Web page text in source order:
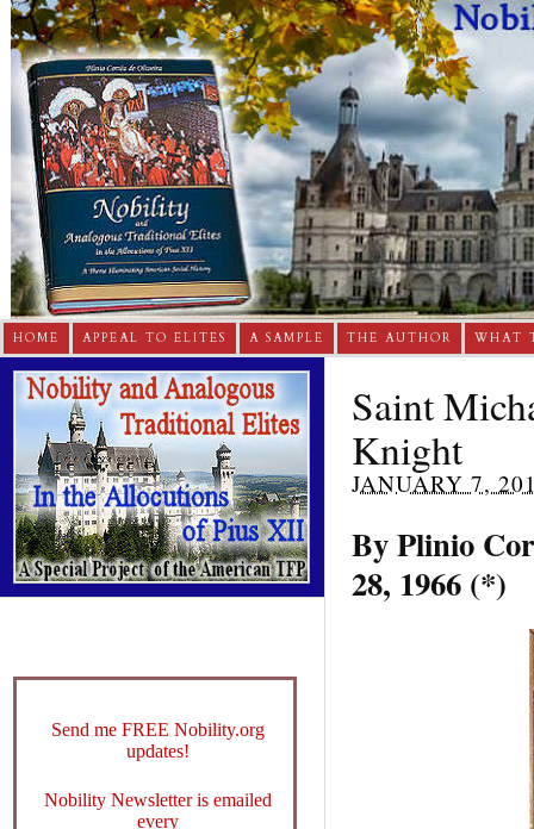
HOME APPEAL TO ELITES A SAMPLE THE AUTHOR WHAT
Saint
Knight
JANUARY 7,
By
28, 1966 (*)
Send me FREE Nobility.org
updates!
Nobility Newsletter is emailed
every